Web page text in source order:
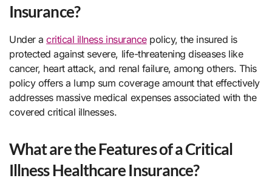
Insurance?
Under acritical illness insurancepolicy, the insured is
protected against severe, life-threatening diseases like
cancer, heart attack, and renal failure, among others. This
policy offers a lump sum coverage amount that effectively
addresses massive medical expenses associated with the
covered critical illnesses.
What are the Features of a Critical
Illness Healthcare Insurance?